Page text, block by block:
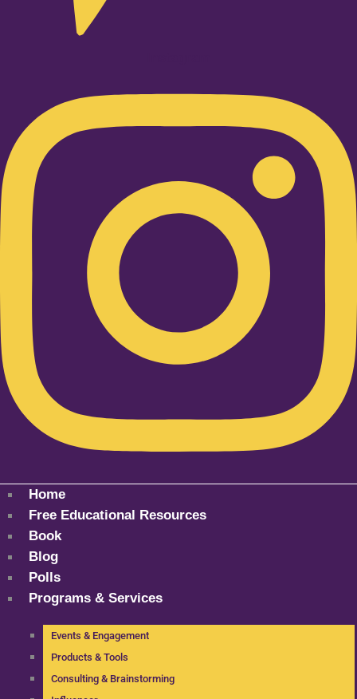
Home
Free Educational Resources
Book
Blog
Polls
Programs & Services
Events & Engagement
Products & Tools
Consulting & Brainstorming